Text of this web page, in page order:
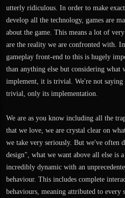
utterly ridiculous. In order to make
develop all the technology, games are
about the game. This means a lot of
are the reality we are confronted with.
gameplay front-end to this is hugely
than anything else but considering what
implement, it is trivial. We're not saying
trivial, only its implementation.
We are as you know including all the
that we love, we are crystal clear on
we take very seriously. But we've often
design", what we want above all else is
incredibly dynamic with an
behaviour. This includes complete
behaviours, meaning attributed to